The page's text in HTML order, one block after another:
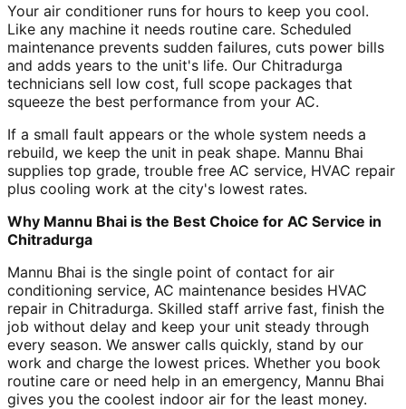
Your air conditioner runs for hours to keep you cool.
Like any machine it needs routine care. Scheduled
maintenance prevents sudden failures, cuts power bills
and adds years to the unit's life. Our Chitradurga
technicians sell low cost, full scope packages that
squeeze the best performance from your AC.
If a small fault appears or the whole system needs a
rebuild, we keep the unit in peak shape. Mannu Bhai
supplies top grade, trouble free AC service, HVAC repair
plus cooling work at the city's lowest rates.
Why Mannu Bhai is the Best Choice for AC Service in
Chitradurga
Mannu Bhai is the single point of contact for air
conditioning service, AC maintenance besides HVAC
repair in Chitradurga. Skilled staff arrive fast, finish the
job without delay and keep your unit steady through
every season. We answer calls quickly, stand by our
work and charge the lowest prices. Whether you book
routine care or need help in an emergency, Mannu Bhai
gives you the coolest indoor air for the least money.